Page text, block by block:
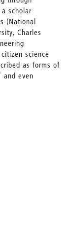
scholar
(National
Charles
science
as forms of
and even